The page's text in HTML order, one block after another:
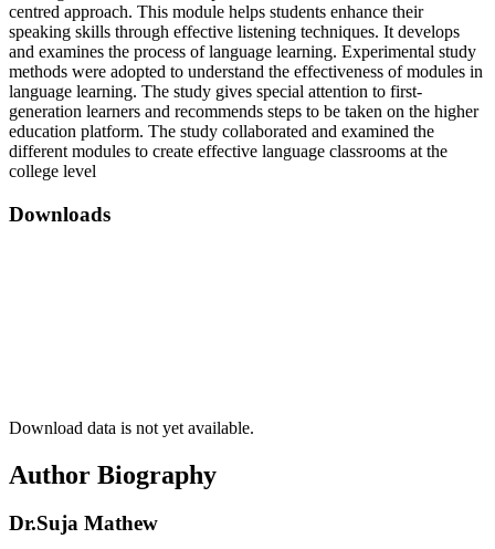
centred approach. This module helps students enhance their
speaking skills through effective listening techniques. It develops
and examines the process of language learning. Experimental study
methods were adopted to understand the effectiveness of modules in
language learning. The study gives special attention to first-
generation learners and recommends steps to be taken on the higher
education platform. The study collaborated and examined the
different modules to create effective language classrooms at the
college level
Downloads
Download data is not yet available.
Author Biography
Dr.Suja Mathew